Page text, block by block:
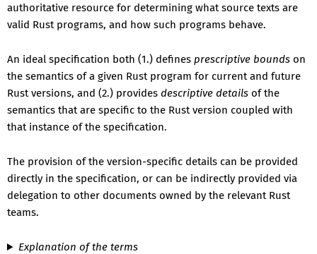
authoritative resource for determining what source texts are
valid Rust programs, and how such programs behave.
An ideal specification both (1.) defines prescriptive bounds on
the semantics of a given Rust program for current and future
Rust versions, and (2.) provides descriptive details of the
semantics that are specific to the Rust version coupled with
that instance of the specification.
The provision of the version-specific details can be provided
directly in the specification, or can be indirectly provided via
delegation to other documents owned by the relevant Rust
teams.
Explanation of the terms